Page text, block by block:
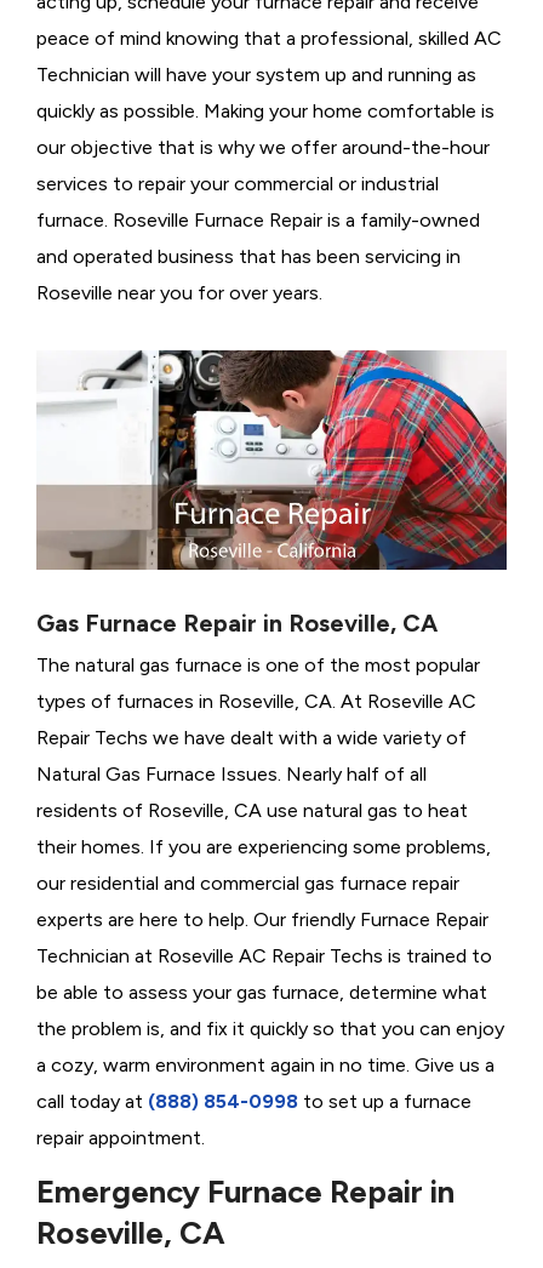
peace of mind knowing that a professional, skilled AC
Technician will have your system up and running as
quickly as possible. Making your home comfortable is
our objective that is why we offer around-the-hour
services to repair your commercial or industrial
furnace. Roseville Furnace Repair is a family-owned
and operated business that has been servicing in
Roseville near you for over years.
Gas Furnace Repair in Roseville, CA
The natural gas furnace is one of the most popular
types of furnaces in Roseville, CA. At Roseville AC
Repair Techs we have dealt with a wide variety of
Natural Gas Furnace Issues. Nearly half of all
residents of Roseville, CA use natural gas to heat
their homes. If you are experiencing some problems,
our residential and commercial gas furnace repair
experts are here to help. Our friendly Furnace Repair
Technician at Roseville AC Repair Techs is trained to
be able to assess your gas furnace, determine what
the problem is, and fix it quickly so that you can enjoy
a cozy, warm environment again in no time. Give us a
call today at (888) 854-0998 to set up a furnace
repair appointment.
Emergency Furnace Repair in
Roseville, CA